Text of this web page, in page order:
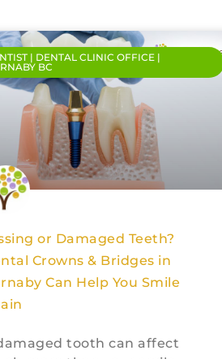
| DENTAL CLINIC OFFICE |
BC
or Damaged Teeth?
Crowns & Bridges in
Can Help You Smile
tooth can affect